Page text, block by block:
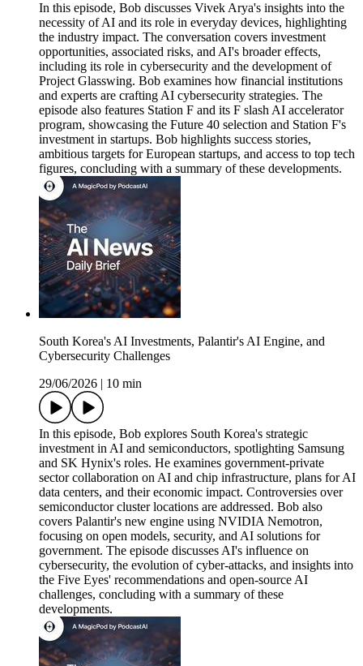
In this episode, Bob discusses Vivek Arya's insights into the
necessity of AI and its role in everyday devices, highlighting
the industry impact. The conversation covers investment
opportunities, associated risks, and AI's broader effects,
including its role in cybersecurity and the development of
Project Glasswing. Bob examines how financial institutions
and experts are crafting AI cybersecurity strategies. The
episode also features Station F and its F slash AI accelerator
program, showcasing the Future 40 selection and Station F's
investment in startups. Bob highlights success stories,
ambitious targets for European startups, and access to top tech
figures, concluding with a summary of these developments.
South Korea's AI Investments, Palantir's AI Engine, and
Cybersecurity Challenges
29/06/2026
10 min
In this episode, Bob explores South Korea's strategic
investment in AI and semiconductors, spotlighting Samsung
and SK Hynix's roles. He examines government-private
sector collaboration on AI and chip infrastructure, plans for AI
data centers, and their economic impact. Controversies over
semiconductor cluster locations are addressed. Bob also
covers Palantir's new engine using NVIDIA Nemotron,
focusing on open models, security, and AI solutions for
government. The episode discusses AI's influence on
cybersecurity, the evolution of cyber-attacks, and insights into
the Five Eyes' recommendations and open-source AI
challenges, concluding with a summary of these
developments.